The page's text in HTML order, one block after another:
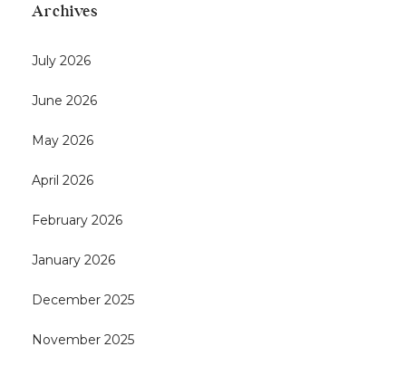
Archives
July 2026
June 2026
May 2026
April 2026
February 2026
January 2026
December 2025
November 2025